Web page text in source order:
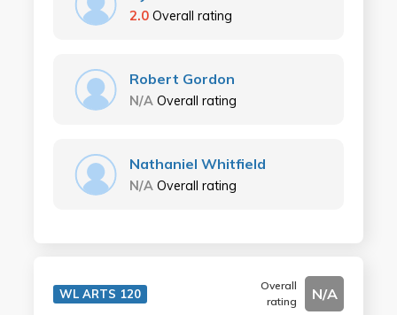
2.0 Overall rating
Robert Gordon
N/A Overall rating
Nathaniel Whitfield
N/A Overall rating
WL ARTS 120
Overall
rating
N/A